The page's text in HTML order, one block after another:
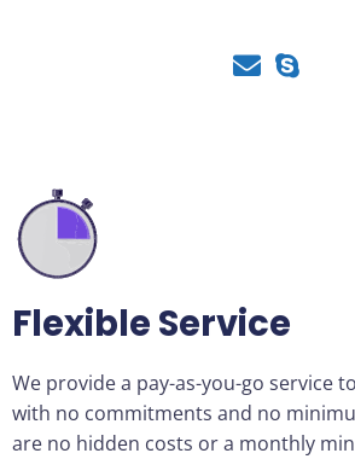
Flexible Service
We provide a pay-as-you-go service
with no commitments and no
are no hidden costs or a monthly